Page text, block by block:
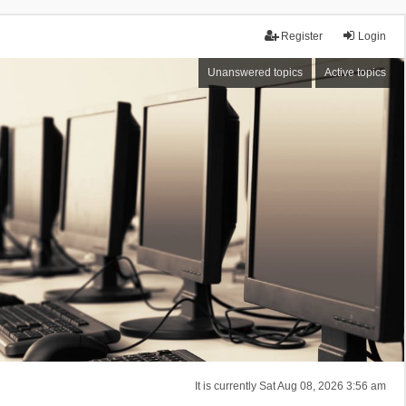
Login
Register
Unanswered topics Active topics
It is currently Sat Aug 08, 2026 3:56 am